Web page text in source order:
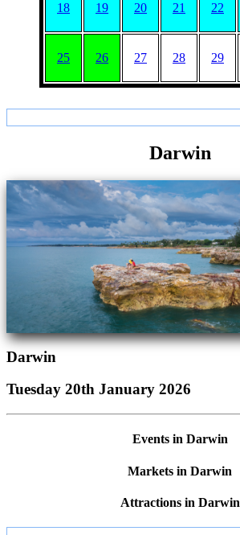
18 19 20 21 22
25 26 27 28 29
Darwin
Darwin
Tuesday 20th January 2026
Events in Darwin
Markets in Darwin
Attractions in Darwin